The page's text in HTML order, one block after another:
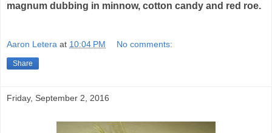
magnum dubbing in minnow, cotton candy and red roe.
Aaron Letera at 10:04 PM No comments:
Share
Friday, September 2, 2016